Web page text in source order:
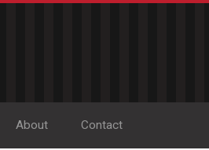
About Contact